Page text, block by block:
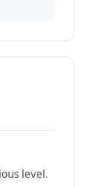
level.